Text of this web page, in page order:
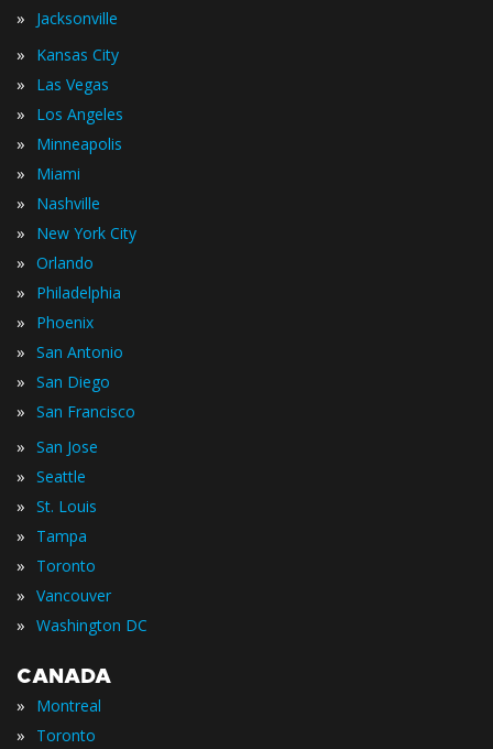
» Jacksonville
» Kansas City
» Las Vegas
» Los Angeles
» Minneapolis
» Miami
» Nashville
» New York City
» Orlando
» Philadelphia
» Phoenix
» San Antonio
» San Diego
» San Francisco
» San Jose
» Seattle
» St. Louis
» Tampa
» Toronto
» Vancouver
» Washington DC
CANADA
» Montreal
» Toronto